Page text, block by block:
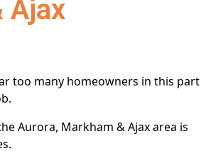
Ajax
too many homeowners in this part
Aurora, Markham & Ajax area is